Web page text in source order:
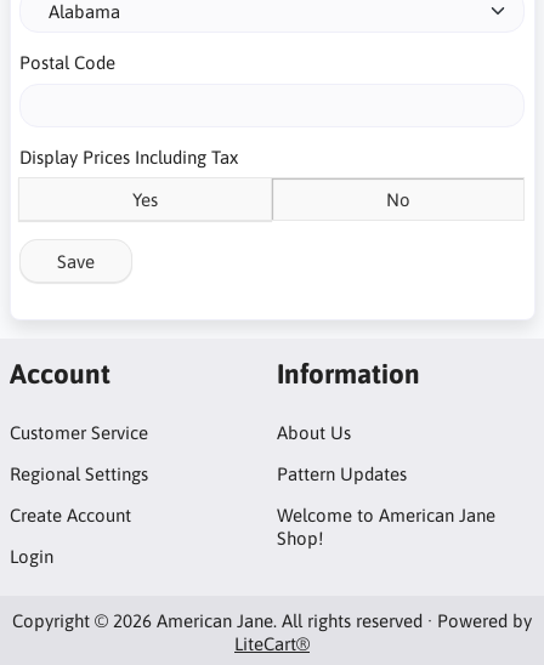
Postal Code
Display Prices Including Tax
Yes No
Save
Account
Customer Service
Regional Settings
Create Account
Login
Information
About Us
Pattern Updates
Welcome to American Jane
Shop!
Copyright © 2026 American Jane. All rights reserved · Powered by
LiteCart®